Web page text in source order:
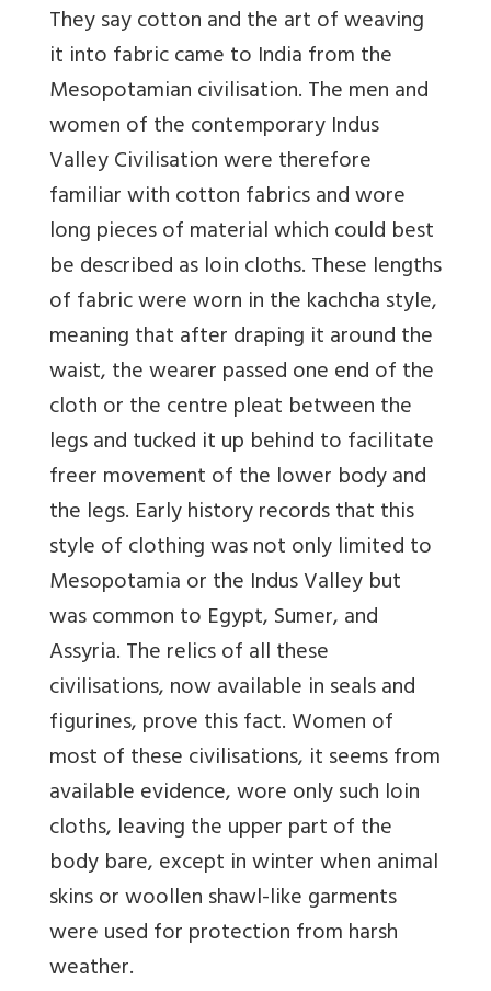
They say cotton and the art of weaving
it into fabric came to India from the
Mesopotamian civilisation. The men and
women of the contemporary Indus
Valley Civilisation were therefore
familiar with cotton fabrics and wore
long pieces of material which could best
be described as loin cloths. These lengths
of fabric were worn in the kachcha style,
meaning that after draping it around the
waist, the wearer passed one end of the
cloth or the centre pleat between the
legs and tucked it up behind to facilitate
freer movement of the lower body and
the legs. Early history records that this
style of clothing was not only limited to
Mesopotamia or the Indus Valley but
was common to Egypt, Sumer, and
Assyria. The relics of all these
civilisations, now available in seals and
figurines, prove this fact. Women of
most of these civilisations, it seems from
available evidence, wore only such loin
cloths, leaving the upper part of the
body bare, except in winter when animal
skins or woollen shawl-like garments
were used for protection from harsh
weather.